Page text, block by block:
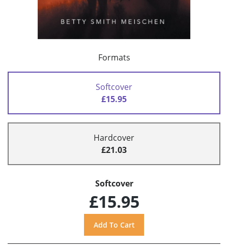
Formats
Softcover
£15.95
Hardcover
£21.03
Softcover
£15.95